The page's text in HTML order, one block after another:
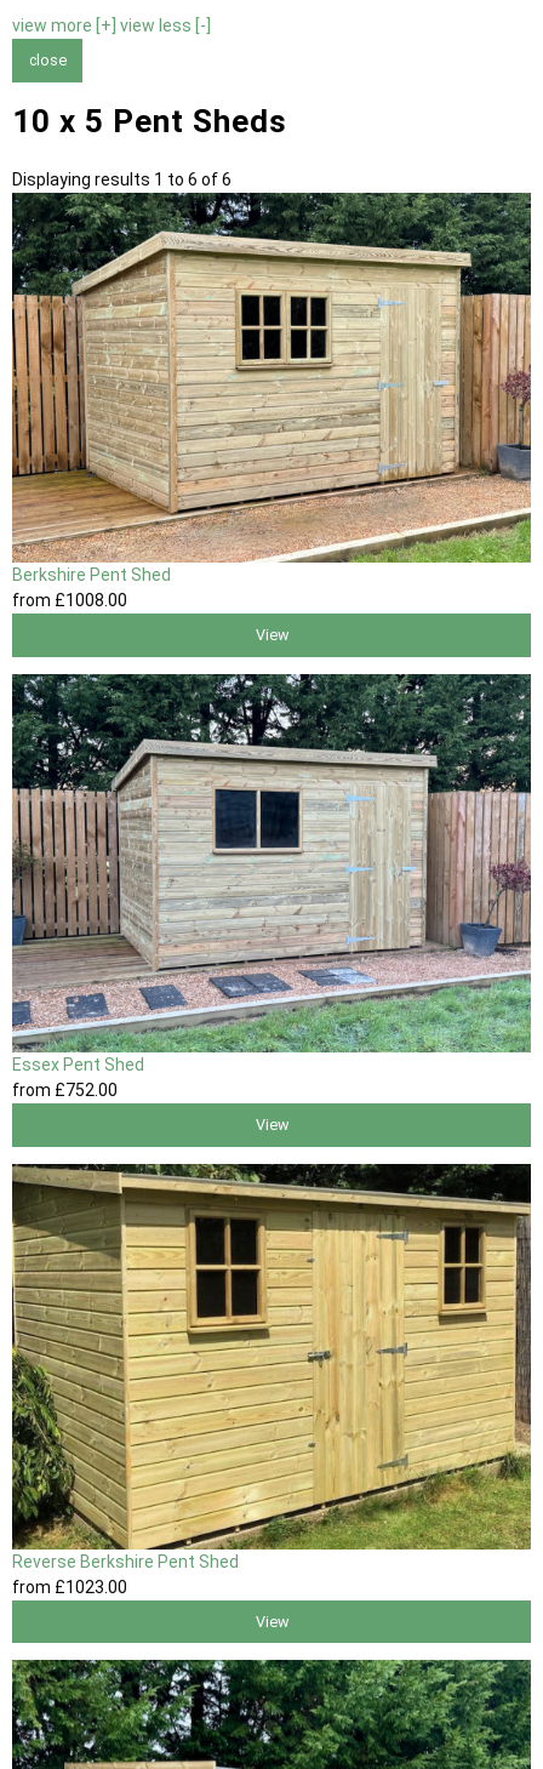
view more [+] view less [-]
close
10 x 5 Pent Sheds
Displaying results 1 to 6 of 6
Berkshire Pent Shed
from £1008.00
View
Essex Pent Shed
from £752 .00
View
Reverse Berkshire Pent Shed
from £1023 .00
View